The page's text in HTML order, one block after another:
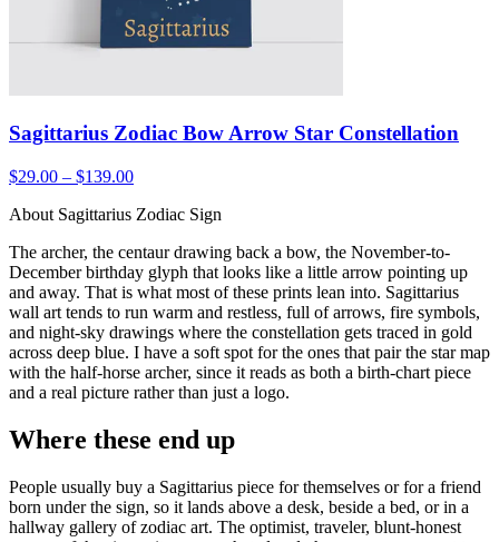
Sagittarius Zodiac Bow Arrow Star Constellation
$29.00 – $139.00
About Sagittarius Zodiac Sign
The archer, the centaur drawing back a bow, the November-to-
December birthday glyph that looks like a little arrow pointing up
and away. That is what most of these prints lean into. Sagittarius
wall art tends to run warm and restless, full of arrows, fire symbols,
and night-sky drawings where the constellation gets traced in gold
across deep blue. I have a soft spot for the ones that pair the star map
with the half-horse archer, since it reads as both a birth-chart piece
and a real picture rather than just a logo.
Where these end up
People usually buy a Sagittarius piece for themselves or for a friend
born under the sign, so it lands above a desk, beside a bed, or in a
hallway gallery of zodiac art. The optimist, traveler, blunt-honest